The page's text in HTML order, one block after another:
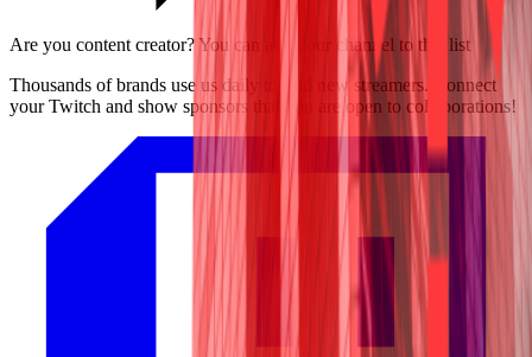
Are you content creator? You can add your channel to this list
Thousands of brands use us daily to find new streamers. Connect
your Twitch and show sponsors that you are open to collaborations!